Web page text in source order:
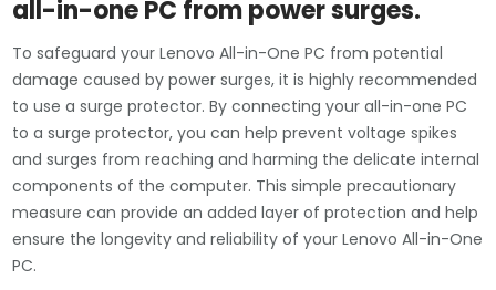
all-in-one PC from power surges.
To safeguard your Lenovo All-in-One PC from potential
damage caused by power surges, it is highly recommended
to use a surge protector. By connecting your all-in-one PC
to a surge protector, you can help prevent voltage spikes
and surges from reaching and harming the delicate internal
components of the computer. This simple precautionary
measure can provide an added layer of protection and help
ensure the longevity and reliability of your Lenovo All-in-One
PC.